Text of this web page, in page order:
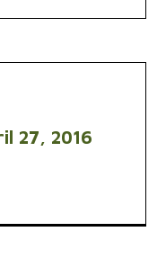
27, 2016